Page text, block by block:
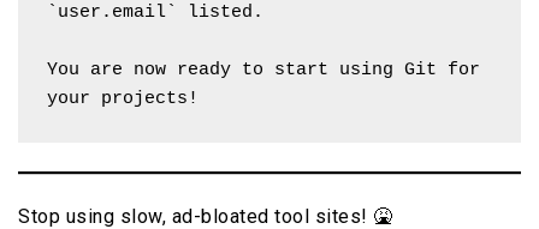
`user.email` listed.
You are now ready to start using Git for
your projects!
Stop using slow, ad-bloated tool sites! 🤮